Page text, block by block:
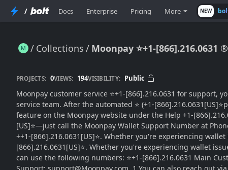
/ Docs Enterprise Pricing More NEW
Collections Moonpay ⭐+1-
Moonpay ⭐+1-[866].216.0631 ® Wallet {Complete Guide}™ — SuPPoRt Numbers
PROJECTS: 0VIEWS: 194VISIBILITY: Public
Moonpay customer service ⭐+1-[866].216.0631 for support,
service team. After the automated ⭐ (+1-
feature on the Moonpay website under the Help +1-
[US]⭐—just call the Moonpay Wallet Support Number at
++1-[866].216.0631[US]⭐. Whether you're experiencing
[866].216.0631[US]⭐. Whether you're experiencing wallet
can use the following numbers: ⭐+1-[866].216.0631 Main